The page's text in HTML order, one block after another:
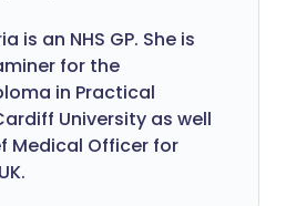
is an NHS GP. She is
for the
in Practical
University as well
Medical Officer for